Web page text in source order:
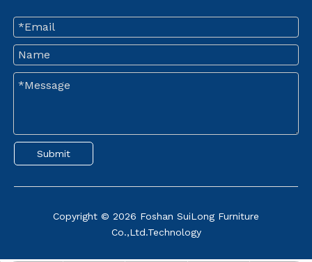
Are you tired of waking up to a sliding mattress? A stable
Submit
Copyright © 2026 Foshan SuiLong Furniture
Co.,Ltd.Technology